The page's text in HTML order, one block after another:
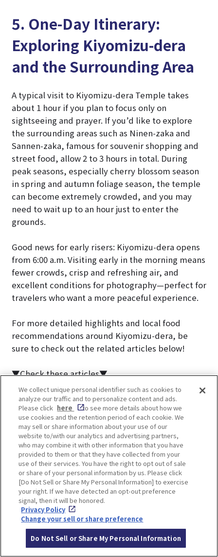
5. One-Day Itinerary:
Exploring Kiyomizu-dera
and the Surrounding Area
A typical visit to Kiyomizu-dera Temple takes
about 1 hour if you plan to focus only on
sightseeing and prayer. If you’d like to explore
the surrounding areas such as Ninen-zaka and
Sannen-zaka, famous for souvenir shopping and
street food, allow 2 to 3 hours in total. During
peak seasons, especially cherry blossom season
in spring and autumn foliage season, the temple
can become extremely crowded, and you may
need to wait up to an hour just to enter the
grounds.
Good news for early risers: Kiyomizu-dera opens
from 6:00 a.m. Visiting early in the morning means
fewer crowds, crisp and refreshing air, and
excellent conditions for photography—perfect for
travelers who want a more peaceful experience.
For more detailed highlights and local food
recommendations around Kiyomizu-dera, be
sure to check out the related articles below!
▼Check these articles▼
Must-visit! 12 World Heritage Sites in Kyoto
[2025] 7 Best Breakfasts in Kyoto | Near JR Kyoto
Station and Popular Tourist Attractions
About the author
A free spirit who loves the serene
landscapes of ancient cities and
travels solo.
Constantly exploring fascinating
We collect unique personal identifier such as cookies to
analyze our traffic and to personalize content and ads.
Please click here
to see more details about how we
use cookies and the retention period of each cookie. We
may sell or share information about your use of our
website to/with our analytics and advertising partners,
who may combine it with other information that you have
provided to them or that they have collected from your
use of their services. You have the right to opt out of sale
or share of your personal information by us. Please click
[Do Not Sell or Share My Personal Information] to exercise
your right. If we have detected an opt-out preference
signal, then it will be honored.
Privacy Policy
Change your sell or share preference
Do Not Sell or Share My Personal Information